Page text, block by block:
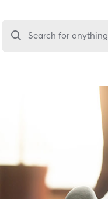
Search for anything